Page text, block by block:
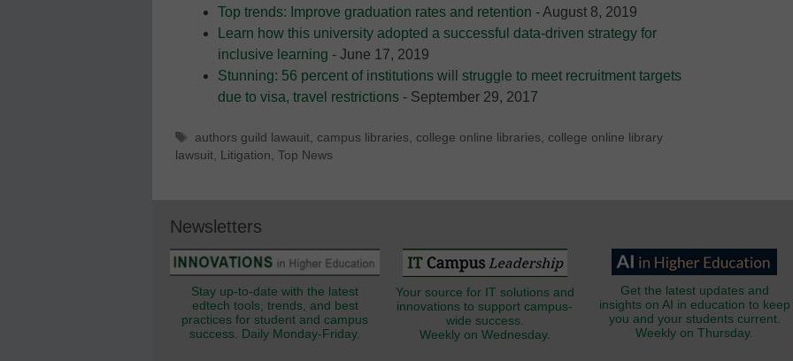
Top trends: Improve graduation rates and retention - August 8, 2019
Learn how this university adopted a successful data-driven strategy for
inclusive learning - June 17, 2019
Stunning: 56 percent of institutions will struggle to meet recruitment targets
due to visa, travel restrictions - September 29, 2017
Tags
authors guild lawauit, campus libraries, college online libraries, college online library
lawsuit, Litigation, Top News
Newsletters
Stay up-to-date with the latest
edtech tools, trends, and best
practices for student and campus
success. Daily Monday-Friday.
Your source for IT solutions and
innovations to support campus-
wide success.
Weekly on Wednesday.
Get the latest updates and
insights on AI in education to keep
you and your students current.
Weekly on Thursday.